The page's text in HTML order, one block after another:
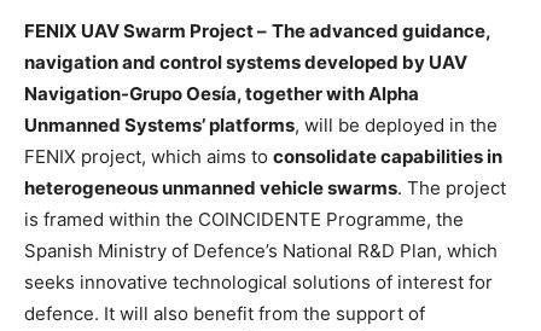
FENIX UAV Swarm Project – The advanced guidance,
navigation and control systems developed by UAV
Navigation-Grupo Oesía, together with Alpha
Unmanned Systems’ platforms, will be deployed in the
FENIX project, which aims to consolidate capabilities in
heterogeneous unmanned vehicle swarms. The project
is framed within the COINCIDENTE Programme, the
Spanish Ministry of Defence’s National R&D Plan, which
seeks innovative technological solutions of interest for
defence. It will also benefit from the support of